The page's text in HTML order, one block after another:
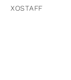
XOSTAFF